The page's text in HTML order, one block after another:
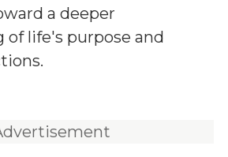
a deeper
of life's purpose and